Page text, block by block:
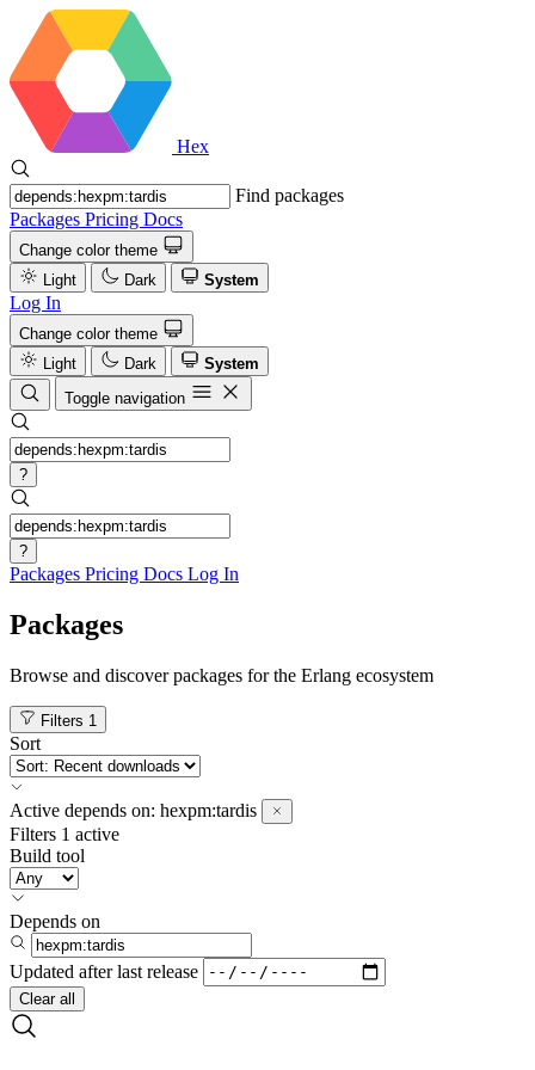
Hex
Find packages
Packages Pricing Docs
Change color theme
Light
Dark System
Log In
Change color theme
Light
Dark
System
Toggle navigation
?
?
Packages Pricing Docs Log In
Packages
Browse and discover packages for the Erlang ecosystem
Filters 1
Sort
Active depends on: hexpm:tardis
Filters 1 active
Build tool
Depends on
Updated after last release
Clear all